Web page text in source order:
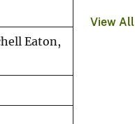
Eaton,
View All